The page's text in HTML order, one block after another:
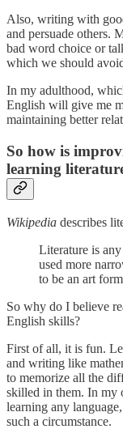
Also, writing with
and persuade others.
bad word choice or
which we should
In my adulthood,
English will give me
maintaining better
So how is
learning
Wikipedia describes
Literature is
used more
to be an art
So why do I believe
English skills?
First of all, it is fun.
and writing like
to memorize all the
skilled in them. In my
learning any
such a circumstance.